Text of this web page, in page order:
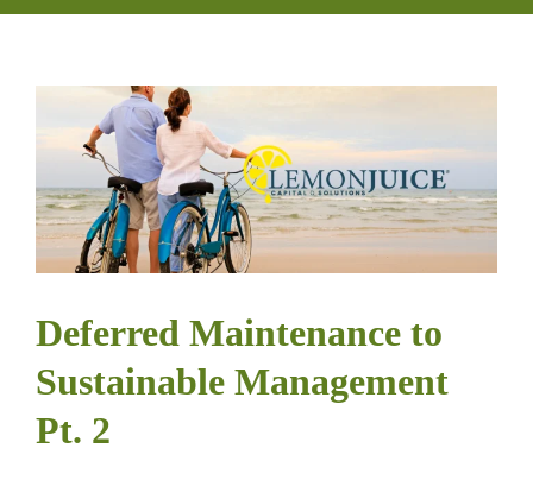
OWNER EDUCATION
OWNER PORTAL
Deferred Maintenance to
Sustainable Management
Pt. 2